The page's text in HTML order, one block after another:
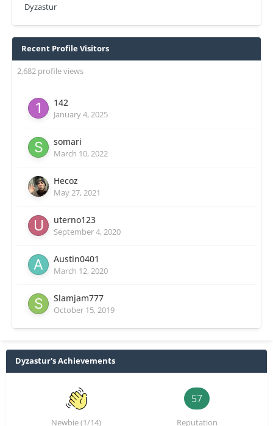
Dyzastur
Recent Profile Visitors
2,682 profile views
142
January 4, 2025
somari
March 10, 2022
Hecoz
May 27, 2021
uterno123
September 4, 2020
Austin0401
March 12, 2020
Slamjam777
October 15, 2019
Dyzastur's Achievements
Newbie (1/14)
57
Reputation